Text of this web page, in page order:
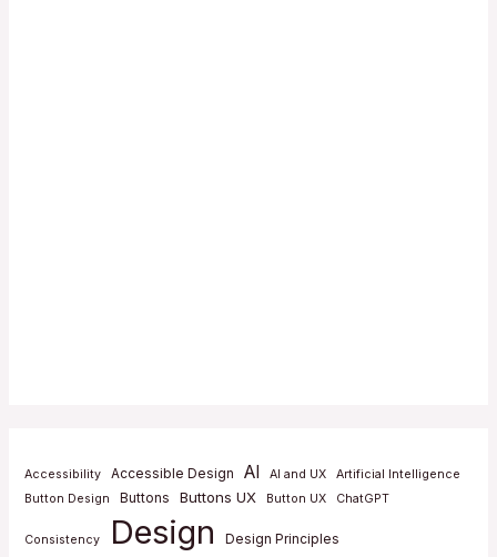
Accessibility Accessible Design AI AI and UX
Artificial Intelligence
Button Design
Buttons Buttons UX Button UX ChatGPT
Consistency Design Design Principles